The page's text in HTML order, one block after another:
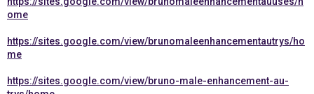
ome
https://sites.google.com/view/brunomaleenhancementautrys/ho
me
https://sites.google.com/view/bruno-male-enhancement-au-